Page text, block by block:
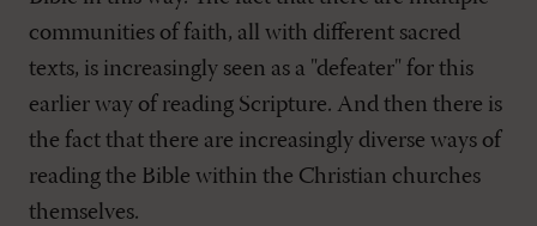
communities of faith, all with different sacred
texts, is increasingly seen as a "defeater" for this
earlier way of reading Scripture. And then there is
the fact that there are increasingly diverse ways of
reading the Bible within the Christian churches
themselves.